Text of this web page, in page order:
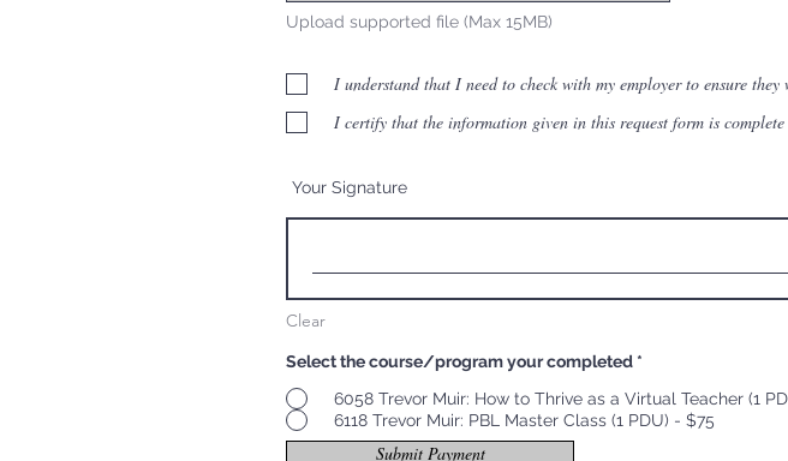
Upload supported file (Max 15MB)
I understand that I need to check with my employer to ensure
I certify that the information given in this request form is complete
Your Signature
Clear
Select the course/program your completed *
6058 Trevor Muir: How to Thrive as a Virtual Teacher (1
6118 Trevor Muir: PBL Master Class (1 PDU) - $75
Submit Payment